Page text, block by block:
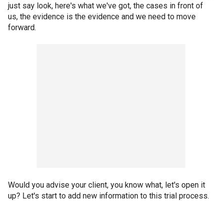
just say look, here's what we've got, the cases in front of
us, the evidence is the evidence and we need to move
forward.
Would you advise your client, you know what, let's open it
up? Let's start to add new information to this trial process.